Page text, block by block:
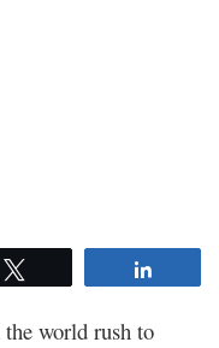
world rush to